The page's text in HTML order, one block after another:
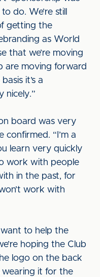
do. We’re still
getting the
as World
that we’re moving
are moving forward
it’s a
nicely.”
board was very
confirmed. “I’m a
learn very quickly
work with people
in the past, for
work with
to help the
hoping the Club
logo on the back
it for the